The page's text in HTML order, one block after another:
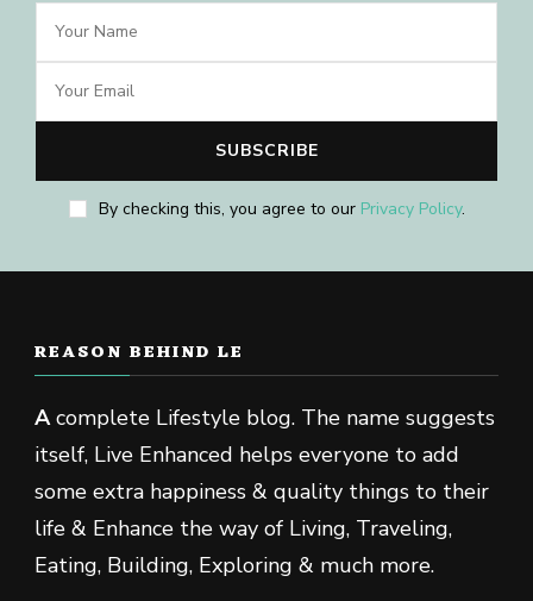
By checking this, you agree to our Privacy Policy.
REASON BEHIND LE
Acomplete Lifestyle blog. The name suggests
itself, Live Enhanced helps everyone to add
some extra happiness & quality things to their
life & Enhance the way of Living, Traveling,
Eating, Building, Exploring & much more.